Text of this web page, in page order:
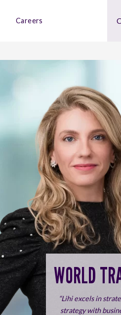
Careers
WORLD
“Lihi excels in
strategy with